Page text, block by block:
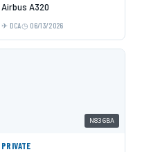
Airbus A320
DCA 06/13/2026
N836BA
PRIVATE